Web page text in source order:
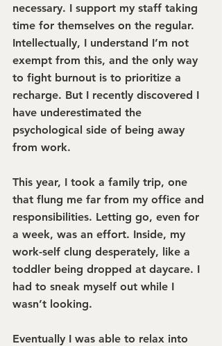
necessary. I support my staff taking
time for themselves on the regular.
Intellectually, I understand I’m not
exempt from this, and the only way
to fight burnout is to prioritize a
recharge. But I recently discovered I
have underestimated the
psychological side of being away
from work.
This year, I took a family trip, one
that flung me far from my office and
responsibilities. Letting go, even for
a week, was an effort. Inside, my
work-self clung desperately, like a
toddler being dropped at daycare. I
had to sneak myself out while I
wasn’t looking.
Eventually I was able to relax into